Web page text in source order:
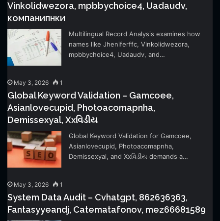
Vinkolidwezora, mpbbychoice4, Uadaudv,
компанипнки
Multilingual Record Analysis examines how
names like Jheniferffc, Vinkolidwezora,
mpbbychoice4, Uadaudv, and…
May 3, 2026 1
Global Keyword Validation – Gamcoee,
Asianlovecupid, Photoacomapnha,
Demissexyal, Xxવિડીય
Global Keyword Validation for Gamcoee,
Asianlovecupid, Photoacomapnha,
Demissexyal, and Xxવિડીય demands a…
May 3, 2026 1
System Data Audit – Cvhatgpt, 862636363,
Fantasyyeandj, Catematafonov, mez66681589